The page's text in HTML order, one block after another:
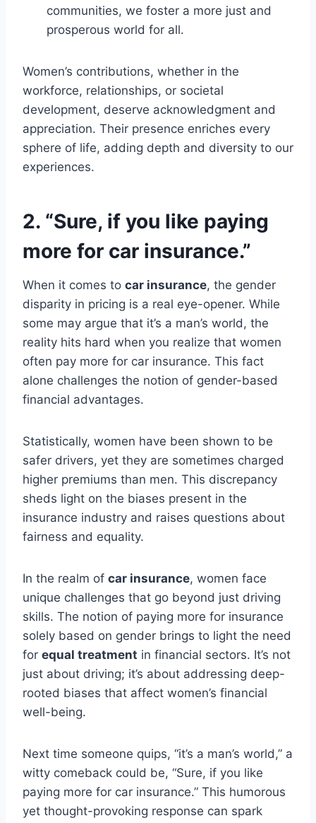
communities, we foster a more just and
prosperous world for all.
Women’s contributions, whether in the
workforce, relationships, or societal
development, deserve acknowledgment and
appreciation. Their presence enriches every
sphere of life, adding depth and diversity to our
experiences.
2. “Sure, if you like paying
more for car insurance.”
When it comes to car insurance, the gender
disparity in pricing is a real eye-opener. While
some may argue that it’s a man’s world, the
reality hits hard when you realize that women
often pay more for car insurance. This fact
alone challenges the notion of gender-based
financial advantages.
Statistically, women have been shown to be
safer drivers, yet they are sometimes charged
higher premiums than men. This discrepancy
sheds light on the biases present in the
insurance industry and raises questions about
fairness and equality.
In the realm of car insurance, women face
unique challenges that go beyond just driving
skills. The notion of paying more for insurance
solely based on gender brings to light the need
for equal treatment in financial sectors. It’s not
just about driving; it’s about addressing deep-
rooted biases that affect women’s financial
well-being.
Next time someone quips, “it’s a man’s world,” a
witty comeback could be, “Sure, if you like
paying more for car insurance.” This humorous
yet thought-provoking response can spark